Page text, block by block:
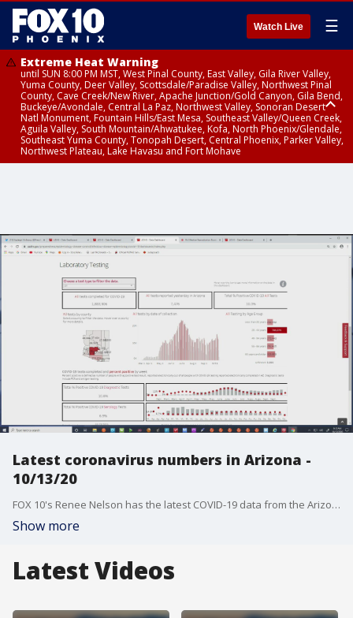
Watch Live ☰
Extreme Heat Warning
until SUN 8:00 PM MST, West Pinal County, East Valley, Gila River Valley,
Yuma County, Deer Valley, Scottsdale/Paradise Valley, Northwest Pinal
County, Cave Creek/New River, Apache Junction/Gold Canyon, Gila Bend,
Buckeye/Avondale, Central La Paz, Northwest Valley, Sonoran Desert
Natl Monument, Fountain Hills/East Mesa, Southeast Valley/Queen Creek,
Aguila Valley, South Mountain/Ahwatukee, Kofa, North Phoenix/Glendale,
Southeast Yuma County, Tonopah Desert, Central Phoenix, Parker Valley,
Northwest Plateau, Lake Havasu and Fort Mohave
Latest coronavirus numbers in Arizona -
10/13/20
FOX 10's Renee Nelson has the latest COVID-19 data from the Arizona Dept. of Health Services.
Show more
Latest Videos